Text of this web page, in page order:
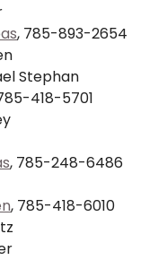
, 785-893-2654
Stephan
418-5701
, 785-248-6486
, 785-418-6010